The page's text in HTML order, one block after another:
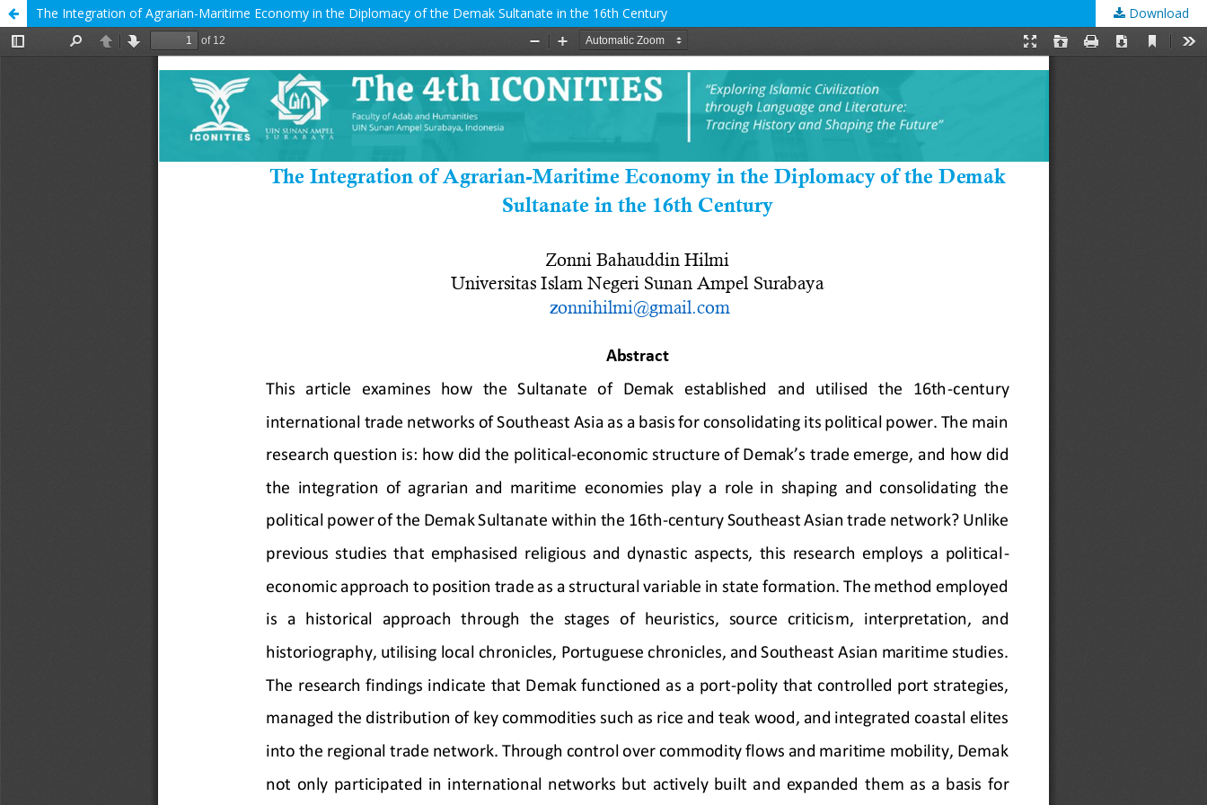
The Integration of Agrarian-Maritime Economy in the Diplomacy of the Demak Sultanate in the 16th Century Download